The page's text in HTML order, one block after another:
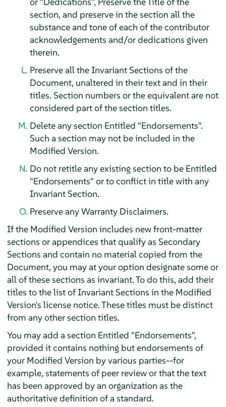
section, and preserve in the section all the
substance and tone of each of the contributor
acknowledgements and/or dedications given
therein.
Preserve all the Invariant Sections of the
Document, unaltered in their text and in their
titles. Section numbers or the equivalent are not
considered part of the section titles.
Delete any section Entitled "Endorsements".
Such a section may not be included in the
Modified Version.
Do not retitle any existing section to be Entitled
"Endorsements" or to conflict in title with any
Invariant Section.
Preserve any Warranty Disclaimers.
If the Modified Version includes new front-matter
sections or appendices that qualify as Secondary
Sections and contain no material copied from the
Document, you may at your option designate some or
all of these sections as invariant. To do this, add their
titles to the list of Invariant Sections in the Modified
Version's license notice. These titles must be distinct
from any other section titles.
You may add a section Entitled "Endorsements",
provided it contains nothing but endorsements of
your Modified Version by various parties--for
example, statements of peer review or that the text
has been approved by an organization as the
authoritative definition of a standard.